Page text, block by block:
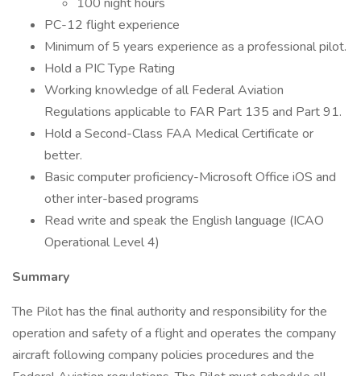
PC-12 flight experience
Minimum of 5 years experience as a professional pilot.
Hold a PIC Type Rating
Working knowledge of all Federal Aviation
Regulations applicable to FAR Part 135 and Part 91.
Hold a Second-Class FAA Medical Certificate or
better.
Basic computer proficiency-Microsoft Office iOS and
other inter-based programs
Read write and speak the English language (ICAO
Operational Level 4)
Summary
The Pilot has the final authority and responsibility for the
operation and safety of a flight and operates the company
aircraft following company policies procedures and the